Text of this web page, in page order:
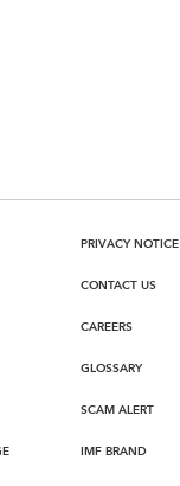
PRIVACY NOTICE
CONTACT US
CAREERS
GLOSSARY
SCAM ALERT
IMF BRAND